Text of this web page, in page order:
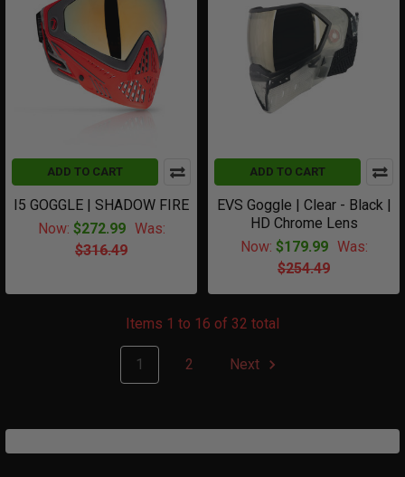
ADD TO CART
I5 GOGGLE | SHADOW FIRE
Now: $272.99 Was:
$316.49
ADD TO CART
EVS Goggle | Clear - Black |
HD Chrome Lens
Now: $179.99 Was:
$254.49
Items 1 to 16 of 32 total
1 2 Next